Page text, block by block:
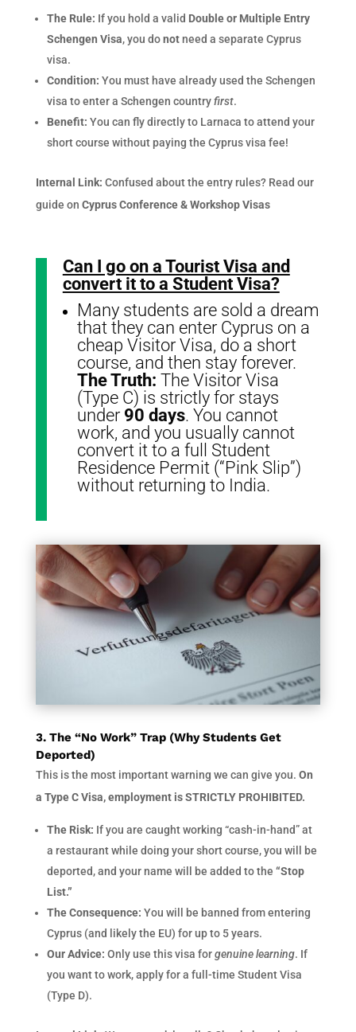
The Rule: If you hold a valid Double or Multiple Entry
Schengen Visa, you donotneed a separate Cyprus
visa.
Condition: You must have already used the Schengen
visa to enter a Schengen countryfirst.
Benefit: You can fly directly to Larnaca to attend your
short course without paying the Cyprus visa fee!
Internal Link: Confused about the entry rules? Read our
guide on Cyprus Conference & Workshop Visas
Can I go on a Tourist Visa and
convert it to a Student Visa?
Many students are sold a dream
that they can enter Cyprus on a
cheap Visitor Visa, do a short
course, and then stay forever.
The Truth: The Visitor Visa
(Type C) is strictly for stays
under 90 days. You cannot
work, and you usually cannot
convert it to a full Student
Residence Permit (“Pink Slip”)
without returning to India.
3. The “No Work” Trap (Why Students Get
Deported)
This is the most important warning we can give you. On
a Type C Visa, employment is STRICTLY PROHIBITED.
The Risk: If you are caught working “cash-in-hand” at
a restaurant while doing your short course, you will be
deported, and your name will be added to the “Stop
List.”
The Consequence: You will be banned from entering
Cyprus (and likely the EU) for up to 5 years.
Our Advice: Only use this visa forgenuine learning. If
you want to work, apply for a full-time Student Visa
(Type D).